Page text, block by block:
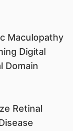
Maculopathy
Digital
Domain
Retinal